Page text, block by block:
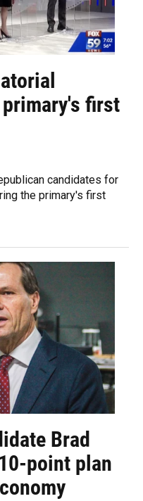
first
candidates for
the primary's first
Brad
point plan